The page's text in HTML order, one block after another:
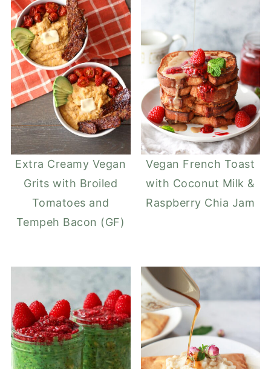
Extra Creamy Vegan
Grits with Broiled
Tomatoes and
Tempeh Bacon (GF)
Vegan French Toast
with Coconut Milk &
Raspberry Chia Jam